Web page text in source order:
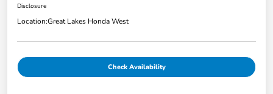
Disclosure
Location:Great Lakes Honda West
Check Availability